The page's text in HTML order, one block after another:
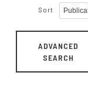
Sort
ADVANCED
SEARCH